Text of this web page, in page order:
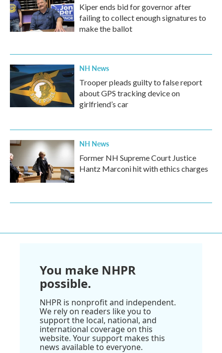
Kiper ends bid for governor after
failing to collect enough signatures to
make the ballot
NH News
Trooper pleads guilty to false report
about GPS tracking device on
girlfriend’s car
NH News
Former NH Supreme Court Justice
Hantz Marconi hit with ethics charges
You make NHPR
possible.
NHPR is nonprofit and independent.
We rely on readers like you to
support the local, national, and
international coverage on this
website. Your support makes this
news available to everyone.